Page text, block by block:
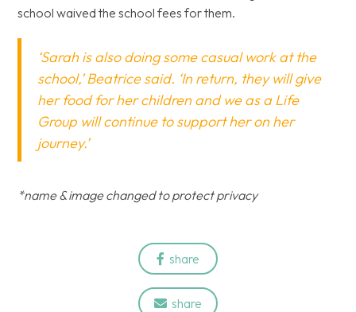
school waived the school fees for them.
‘Sarah is also doing some casual work at the
school,’ Beatrice said. ‘In return, they will give
her food for her children and we as a Life
Group will continue to support her on her
journey.’
*name & image changed to protect privacy
 share
 share